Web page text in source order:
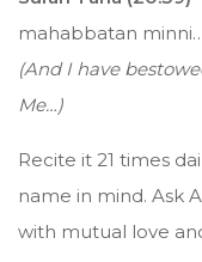
mahabbatan
(And I have
Me…)
Recite it 21 times
name in mind. Ask
with mutual love